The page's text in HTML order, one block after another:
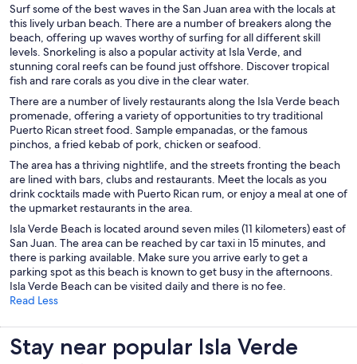
Surf some of the best waves in the San Juan area with the locals at
this lively urban beach. There are a number of breakers along the
beach, offering up waves worthy of surfing for all different skill
levels. Snorkeling is also a popular activity at Isla Verde, and
stunning coral reefs can be found just offshore. Discover tropical
fish and rare corals as you dive in the clear water.
There are a number of lively restaurants along the Isla Verde beach
promenade, offering a variety of opportunities to try traditional
Puerto Rican street food. Sample empanadas, or the famous
pinchos, a fried kebab of pork, chicken or seafood.
The area has a thriving nightlife, and the streets fronting the beach
are lined with bars, clubs and restaurants. Meet the locals as you
drink cocktails made with Puerto Rican rum, or enjoy a meal at one of
the upmarket restaurants in the area.
Isla Verde Beach is located around seven miles (11 kilometers) east of
San Juan. The area can be reached by car taxi in 15 minutes, and
there is parking available. Make sure you arrive early to get a
parking spot as this beach is known to get busy in the afternoons.
Isla Verde Beach can be visited daily and there is no fee.
Read Less
Stay near popular Isla Verde